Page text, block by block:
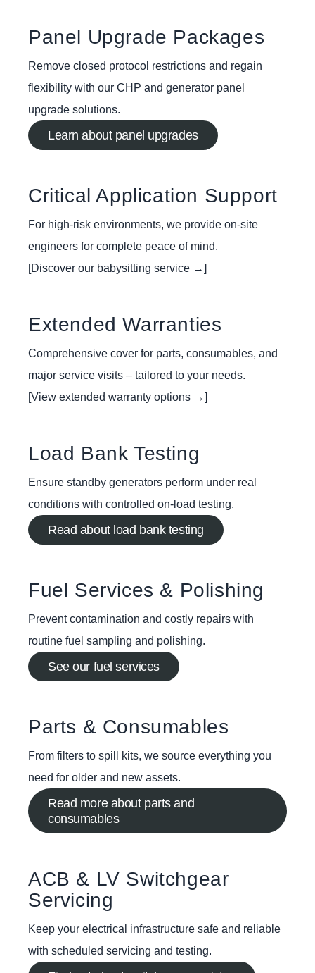
Panel Upgrade Packages
Remove closed protocol restrictions and regain
flexibility with our CHP and generator panel
upgrade solutions.
Learn about panel upgrades
Critical Application Support
For high-risk environments, we provide on-site
engineers for complete peace of mind.
[Discover our babysitting service →]
Extended Warranties
Comprehensive cover for parts, consumables, and
major service visits – tailored to your needs.
[View extended warranty options →]
Load Bank Testing
Ensure standby generators perform under real
conditions with controlled on-load testing.
Read about load bank testing
Fuel Services & Polishing
Prevent contamination and costly repairs with
routine fuel sampling and polishing.
See our fuel services
Parts & Consumables
From filters to spill kits, we source everything you
need for older and new assets.
Read more about parts and
consumables
ACB & LV Switchgear
Servicing
Keep your electrical infrastructure safe and reliable
with scheduled servicing and testing.